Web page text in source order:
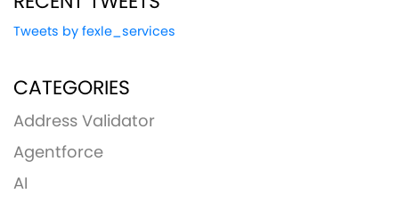
Tweets by fexle_services
CATEGORIES
Address Validator
Agentforce
AI